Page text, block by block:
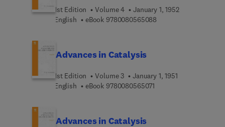
oxidation and hydrocarbon syntheses. In addition,
Volume V contains an extensive critical review of
Russian literature in catalysis.
1st Edition Volume 4
January 1, 1952
English
eBook 9780080565088
Advances in Catalysis
1st Edition Volume 3
January 1, 1951
English
eBook 9780080565071
Advances in Catalysis